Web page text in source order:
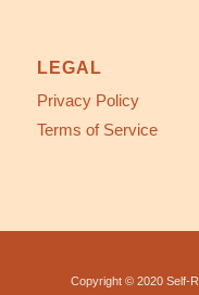
LEGAL
Privacy Policy
Terms of Service
Copyright © 2020 Self-